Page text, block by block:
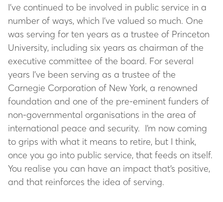
I’ve continued to be involved in public service in a
number of ways, which I’ve valued so much. One
was serving for ten years as a trustee of Princeton
University, including six years as chairman of the
executive committee of the board. For several
years I’ve been serving as a trustee of the
Carnegie Corporation of New York, a renowned
foundation and one of the pre-eminent funders of
non-governmental organisations in the area of
international peace and security. I’m now coming
to grips with what it means to retire, but I think,
once you go into public service, that feeds on itself.
You realise you can have an impact that’s positive,
and that reinforces the idea of serving.